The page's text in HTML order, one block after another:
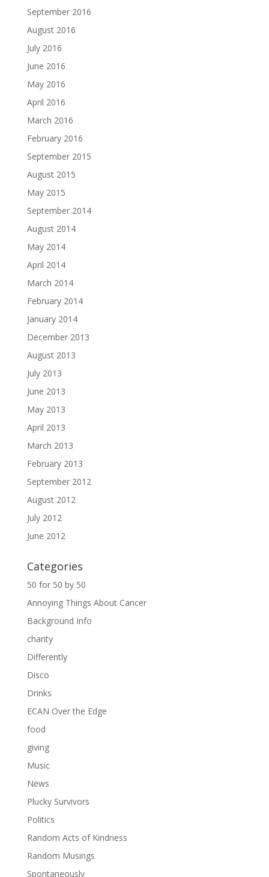
September 2016
August 2016
July 2016
June 2016
May 2016
April 2016
March 2016
February 2016
September 2015
August 2015
May 2015
September 2014
August 2014
May 2014
April 2014
March 2014
February 2014
January 2014
December 2013
August 2013
July 2013
June 2013
May 2013
April 2013
March 2013
February 2013
September 2012
August 2012
July 2012
June 2012
Categories
50 for 50 by 50
Annoying Things About Cancer
Background Info
charity
Differently
Disco
Drinks
ECAN Over the Edge
food
giving
Music
News
Plucky Survivors
Politics
Random Acts of Kindness
Random Musings
Spontaneously